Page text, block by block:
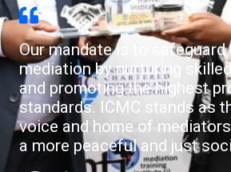
Our mandate is to safeguard
mediation by nurturing
and promoting the highest
standards. ICMC stands as
voice and home of
a more peaceful and just